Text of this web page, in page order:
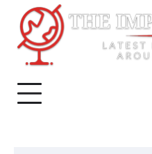
content